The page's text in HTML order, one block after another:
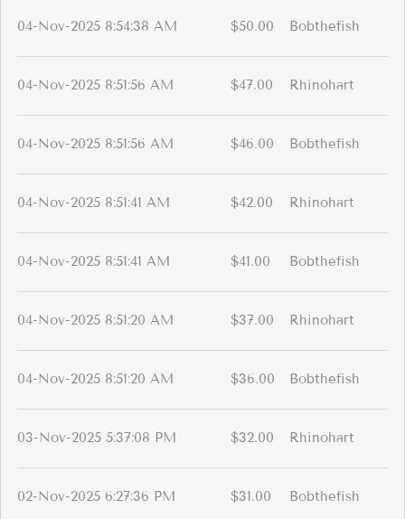
04-Nov-2025 8:54:38 AM $50.00 Bobthefish
04-Nov-2025 8:51:56 AM $47.00 Rhinohart
04-Nov-2025 8:51:56 AM $46.00 Bobthefish
04-Nov-2025 8:51:41 AM $42.00 Rhinohart
04-Nov-2025 8:51:41 AM $41.00 Bobthefish
04-Nov-2025 8:51:20 AM $37.00 Rhinohart
04-Nov-2025 8:51:20 AM $36.00 Bobthefish
03-Nov-2025 5:37:08 PM $32.00 Rhinohart
02-Nov-2025 6:27:36 PM $31.00 Bobthefish